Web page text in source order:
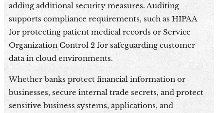
adding additional security measures. Auditing
supports compliance requirements, such as HIPAA
for protecting patient medical records or Service
Organization Control 2 for safeguarding customer
data in cloud environments.
Whether banks protect financial information or
businesses, secure internal trade secrets, and protect
sensitive business systems, applications, and